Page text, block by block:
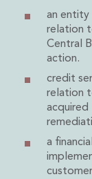
Real Estate
Real Estate
Data Centres
Energy,
Environmental,
Private Capital
Real Estate
Real Estate Tax
Security,
an entity
relation
Central
action.
credit
relation
acquired
a